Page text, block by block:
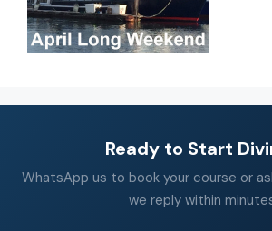
Ready to Start
WhatsApp us to book your course or
we reply within